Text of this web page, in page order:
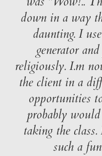
down in a way
daunting. I
generator
religiously. I.m
the client in a
opportunities
probably
taking the
such a